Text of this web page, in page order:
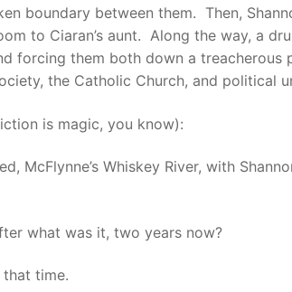
boundary between them. Then,
to Ciaran’s aunt. Along the way, a
forcing them both down a treacherous
the Catholic Church, and political
is magic, you know):
McFlynne’s Whiskey River, with
what was it, two years now?
that time.